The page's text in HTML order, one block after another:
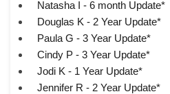
Natasha I - 6 month Update*
Douglas K - 2 Year Update*
Paula G - 3 Year Update*
Cindy P - 3 Year Update*
Jodi K - 1 Year Update*
Jennifer R - 2 Year Update*